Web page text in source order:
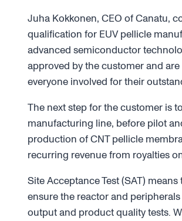
Juha Kokkonen, CEO of Canatu,
qualification for EUV pellicle
advanced semiconductor
approved by the customer and
everyone involved for their
The next step for the customer is
manufacturing line, before pilot
production of CNT pellicle
recurring revenue from royalties
Site Acceptance Test (SAT)
ensure the reactor and
output and product quality tests.